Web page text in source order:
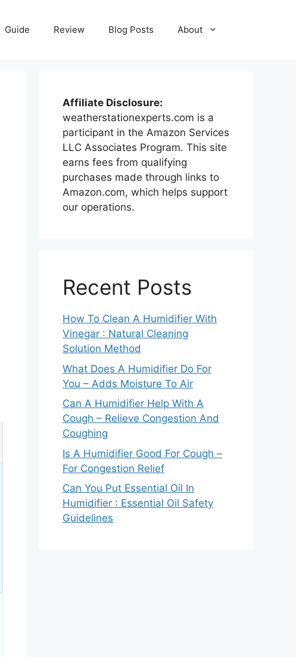
Guide Review Blog Posts About
Affiliate Disclosure:
weatherstationexperts.com is a
participant in the Amazon Services
LLC Associates Program. This site
earns fees from qualifying
purchases made through links to
Amazon.com, which helps support
our operations.
Recent Posts
How To Clean A Humidifier With
Vinegar : Natural Cleaning
Solution Method
What Does A Humidifier Do For
You – Adds Moisture To Air
Can A Humidifier Help With A
Cough – Relieve Congestion And
Coughing
Is A Humidifier Good For Cough –
For Congestion Relief
Can You Put Essential Oil In
Humidifier : Essential Oil Safety
Guidelines